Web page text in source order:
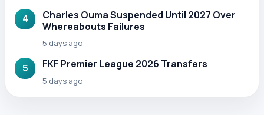
4
Charles Ouma Suspended Until 2027 Over
Whereabouts Failures
5 days ago
5 FKF Premier League 2026 Transfers
5 days ago